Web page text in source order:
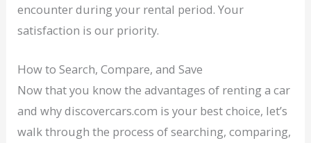
encounter during your rental period. Your
satisfaction is our priority.
How to Search, Compare, and Save
Now that you know the advantages of renting a car
and why discovercars.com is your best choice, let’s
walk through the process of searching, comparing,